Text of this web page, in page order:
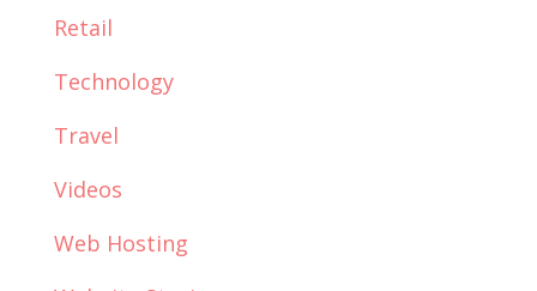
Retail
Technology
Travel
Videos
Web Hosting